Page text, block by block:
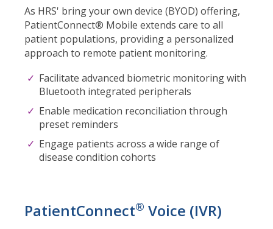
As HRS' bring your own device (BYOD) offering,
PatientConnect® Mobile extends care to all
patient populations, providing a personalized
approach to remote patient monitoring.
Facilitate advanced biometric monitoring with
Bluetooth integrated peripherals
Enable medication reconciliation through
preset reminders
Engage patients across a wide range of
disease condition cohorts
PatientConnect® Voice (IVR)